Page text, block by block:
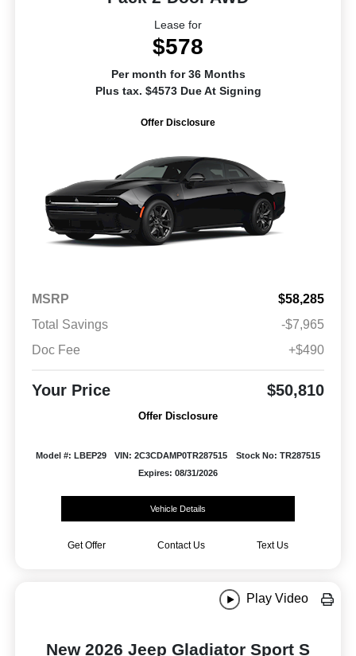
Lease for
$578
Per month for 36 Months
Plus tax. $4573 Due At Signing
Offer Disclosure
MSRP
$58,285
Total Savings
-$7,965
Doc Fee
+$490
Your Price $50,810
Offer Disclosure
Model #: LBEP29 VIN: 2C3CDAMP0TR287515
Stock No: TR287515
Expires: 08/31/2026
Vehicle Details
Get Offer Contact Us Text Us
Play Video
New 2026 Jeep Gladiator Sport S